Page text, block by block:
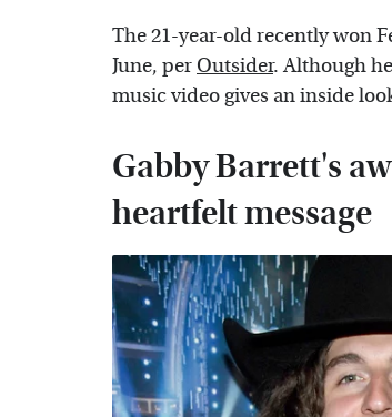
The 21-year-old recently won
June, per Outsider. Although
music video gives an inside
Gabby Barrett's
heartfelt message